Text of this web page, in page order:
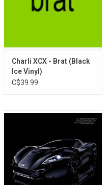
Charli XCX - Brat (Black
Ice Vinyl)
C$39.99